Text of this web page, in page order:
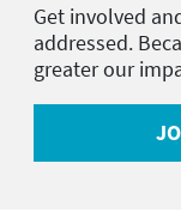
Get involved
addressed.
greater our